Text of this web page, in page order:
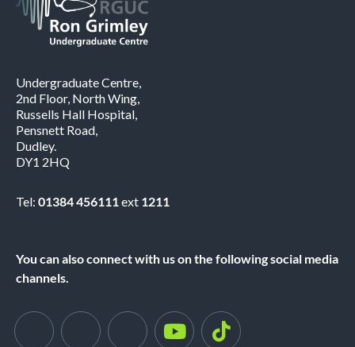
Undergraduate Centre,
2nd Floor, North Wing,
Russells Hall Hospital,
Pensnett Road,
Dudley.
DY1 2HQ
Tel: 01384 456111ext 1211
You can also connect with us on the following social media
channels.